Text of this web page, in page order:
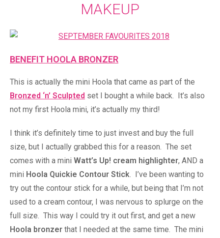
MAKEUP
BENEFIT HOOLA BRONZER
This is actually the mini Hoola that came as part of the
Bronzed ‘n’ Sculpted set I bought a while back. It’s also
not my first Hoola mini, it’s actually my third!
I think it’s definitely time to just invest and buy the full
size, but I actually grabbed this for a reason. The set
comes with a mini Watt’s Up! cream highlighter, AND a
mini Hoola Quickie Contour Stick. I’ve been wanting to
try out the contour stick for a while, but being that I’m not
used to a cream contour, I was nervous to splurge on the
full size. This way I could try it out first, and get a new
Hoola bronzer that I needed at the same time. The mini